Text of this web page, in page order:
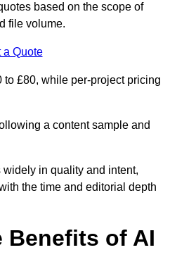
based on the scope of
file volume.
a Quote
to £80, while per-project pricing
a content sample and
in quality and intent,
the time and editorial depth
Benefits of AI